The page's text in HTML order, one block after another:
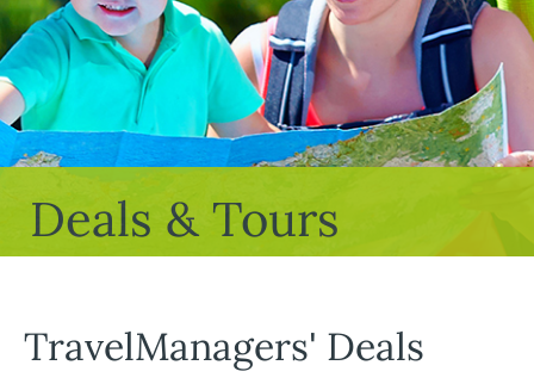
Deals & Tours
TravelManagers' Deals